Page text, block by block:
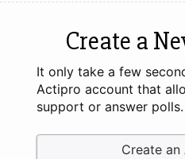
Create a
It only take a few
Actipro account that
support or answer polls.
Create an